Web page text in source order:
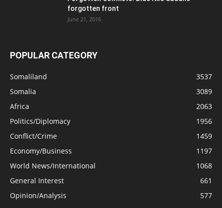
forgotten front
June 21, 2016
POPULAR CATEGORY
Somaliland
3537
Somalia
3089
Africa
2063
Politics/Diplomacy
1956
Conflict/Crime
1459
Economy/Business
1197
World News/International
1068
General Interest
661
Opinion/Analysis
577